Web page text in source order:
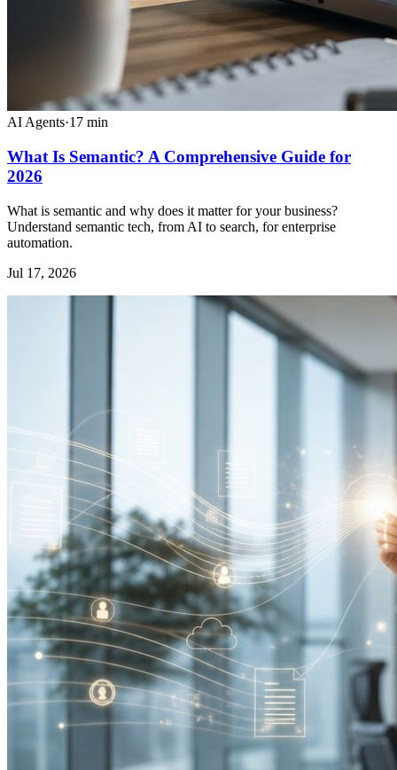
AI Agents·17 min
What Is Semantic? A Comprehensive Guide for
2026
What is semantic and why does it matter for your business?
Understand semantic tech, from AI to search, for enterprise
automation.
Jul 17, 2026